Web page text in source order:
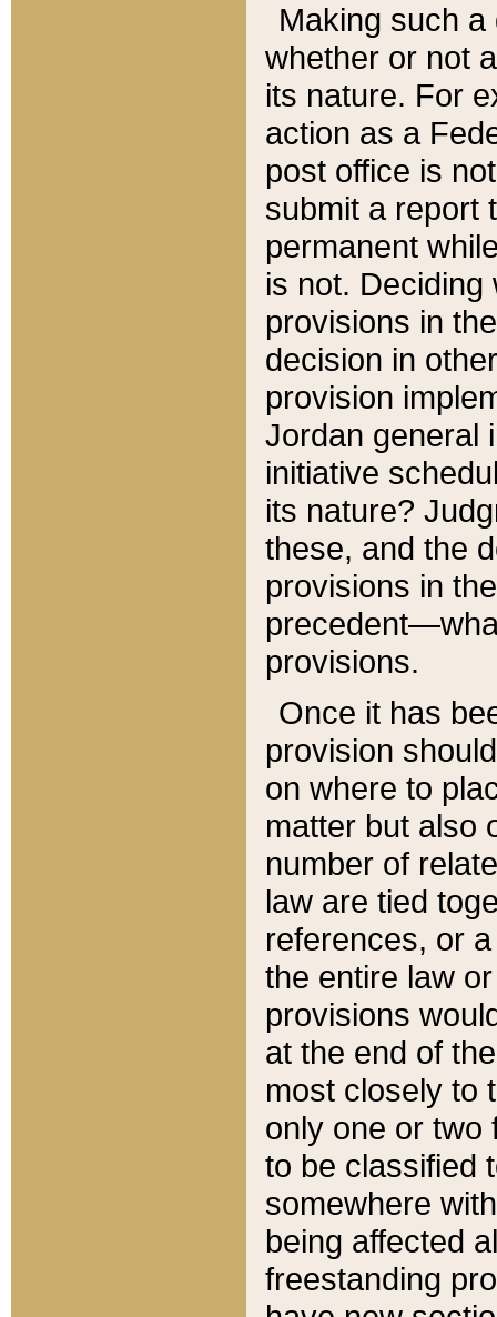
Making such
whether or not
its nature. For
action as a
post office is
submit a report
permanent
is not.
provisions in
decision in
provision
Jordan general
initiative
its nature?
these, and the
provisions in
provisions.
Once it has
provision
on where to
matter but also
number of
law are tied
references, or
the entire law
provisions
at the end of
most closely to
only one or two
to be classified
somewhere
being affected
freestanding